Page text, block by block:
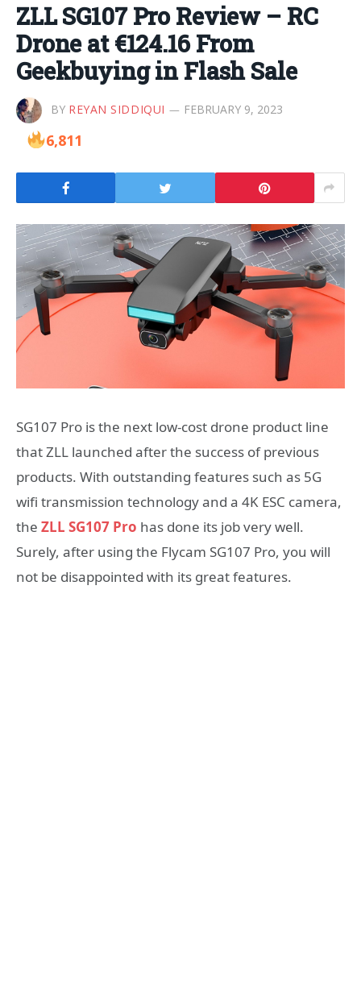
ZLL SG107 Pro Review – RC
Drone at €124.16 From
Geekbuying in Flash Sale
BY REYAN SIDDIQUI FEBRUARY 9, 2023
6,811
SG107 Pro is the next low-cost drone product line
that ZLL launched after the success of previous
products. With outstanding features such as 5G
wifi transmission technology and a 4K ESC camera,
the ZLL SG107 Pro has done its job very well.
Surely, after using the Flycam SG107 Pro, you will
not be disappointed with its great features.